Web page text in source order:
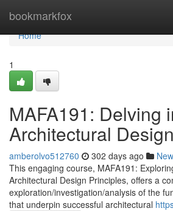
bookmarkfox
Home
Home
1
MAFA191: Delving
Architectural
amberolvo512760 302 days ago
This engaging course, MAFA191:
Architectural Design Principles, offers a
exploration/investigation/analysis of the
that underpin successful architectural